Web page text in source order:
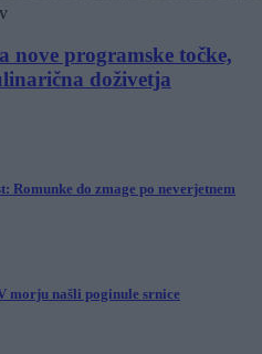
nove programske točke,
doživetja
do zmage po neverjetnem
našli poginule srnice